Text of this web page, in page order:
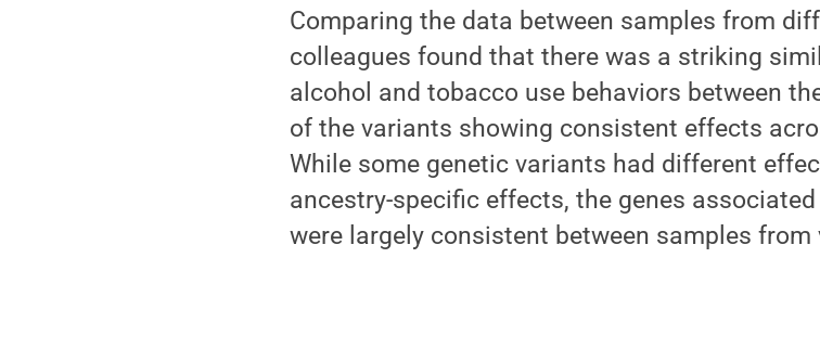
Comparing the data between samples from
colleagues found that there was a striking
alcohol and tobacco use behaviors between
of the variants showing consistent effects
While some genetic variants had different
ancestry-specific effects, the genes
were largely consistent between samples